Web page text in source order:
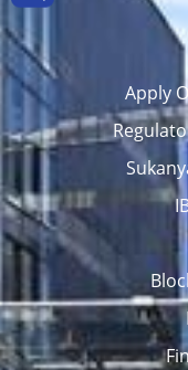
Apply